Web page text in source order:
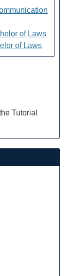
of Laws
of Laws
Tutorial